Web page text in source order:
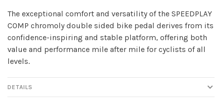
The exceptional comfort and versatility of the SPEEDPLAY
COMP chromoly double sided bike pedal derives from its
confidence-inspiring and stable platform, offering both
value and performance mile after mile for cyclists of all
levels.
DETAILS